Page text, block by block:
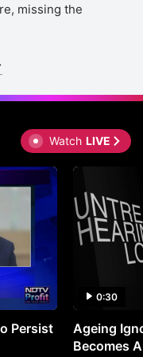
missing the
Watch LIVE
Persist
0:30
Ageing
Becomes